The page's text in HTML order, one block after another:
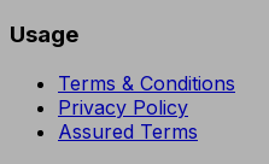
Usage
Terms & Conditions
Privacy Policy
Assured Terms